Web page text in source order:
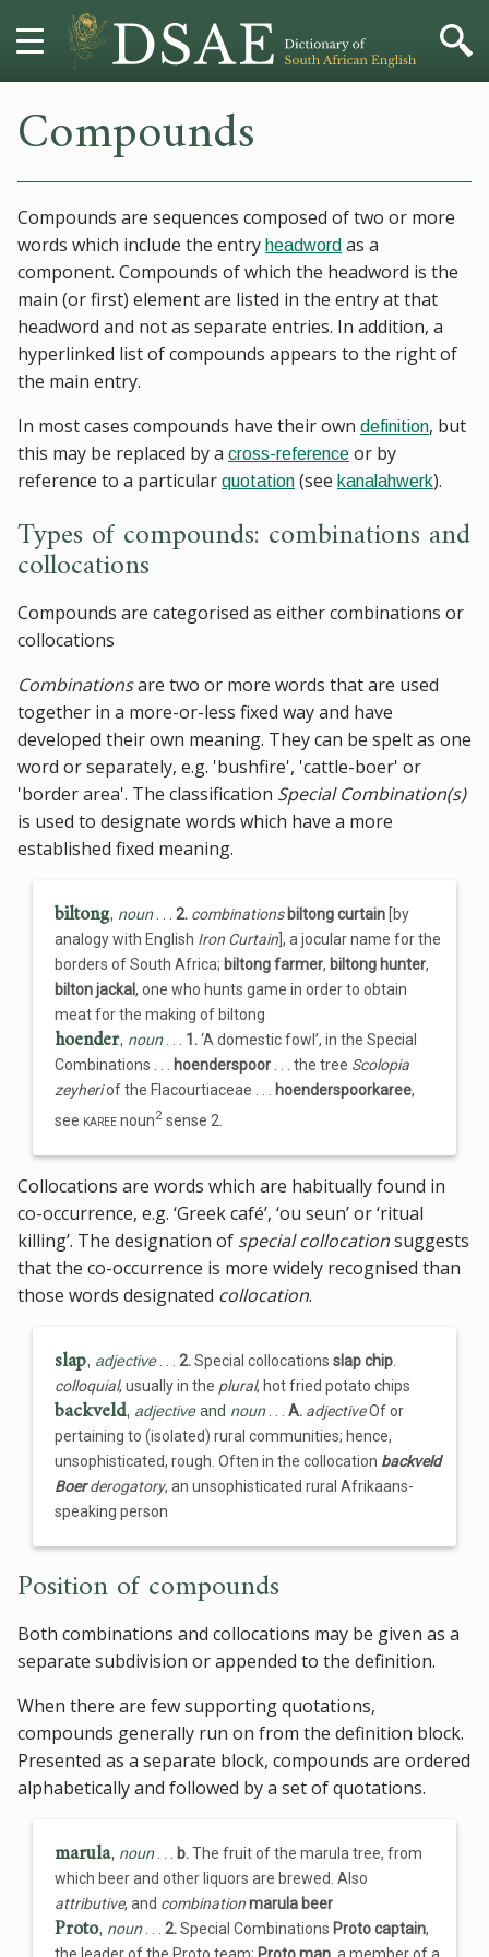
MORE
HELP
PROJECT
CONTACT
Compounds
Compounds are sequences composed of two or more
words which include the entry headword as a
component. Compounds of which the headword is the
main (or first) element are listed in the entry at that
headword and not as separate entries. In addition, a
hyperlinked list of compounds appears to the right of
the main entry.
In most cases compounds have their own definition, but
this may be replaced by a cross-reference or by
reference to a particular quotation (see kanalahwerk).
Types of compounds: combinations and
collocations
Compounds are categorised as either combinations or
collocations
Combinationsare two or more words that are used
together in a more-or-less fixed way and have
developed their own meaning. They can be spelt as one
word or separately, e.g. 'bushfire', 'cattle-boer' or
'border area'. The classification Special Combination(s)
is used to designate words which have a more
established fixed meaning.
biltong, noun. . . 2. combinations biltong curtain [by
analogy with English Iron Curtain ], a jocular name for the
borders of South Africa; biltong farmer, biltong hunter,
bilton jackal, one who hunts game in order to obtain
meat for the making of biltong
hoender, noun. . . 1.‘A domestic fowl’, in the Special
Combinations . . . hoenderspoor . . . the tree Scolopia
zeyheriof the Flacourtiaceae . . . hoenderspoorkaree,
see kareenoun2 sense 2.
Collocations are words which are habitually found in
co-occurrence, e.g. ‘Greek café’, ‘ou seun’ or ‘ritual
killing’. The designation of special collocationsuggests
that the co-occurrence is more widely recognised than
those words designated collocation.
slap, adjective. . . 2.Special collocations slap chip
colloquial, usually in the plural, hot fried potato chips
backveld, adjectiveand noun. . . A. adjectiveOf or
pertaining to (isolated) rural communities; hence,
unsophisticated, rough. Often in the collocation backveld
Boerderogatory, an unsophisticated rural Afrikaans-
speaking person
Position of compounds
Both combinations and collocations may be given as a
separate subdivision or appended to the definition.
When there are few supporting quotations,
compounds generally run on from the definition block.
Presented as a separate block, compounds are ordered
alphabetically and followed by a set of quotations.
marula, noun. . . b.The fruit of the marula tree, from
which beer and other liquors are brewed. Also
attributive, and combinationmarula beer
Proto, noun. . . 2.Special Combinations Proto captain,